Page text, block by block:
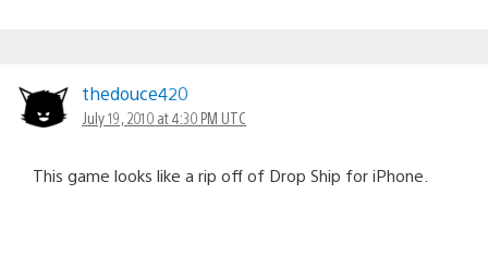
thedouce420
July 19, 2010 at 4:30 PM UTC
This game looks like a rip off of Drop Ship for iPhone.